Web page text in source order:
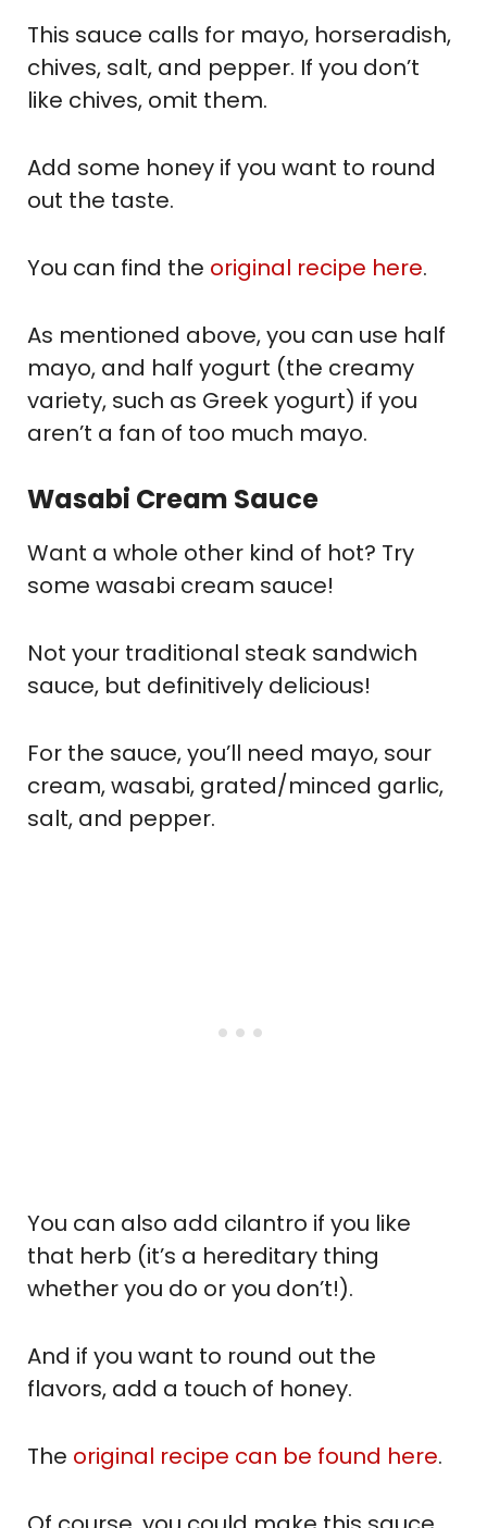
This sauce calls for mayo, horseradish,
chives, salt, and pepper. If you don’t
like chives, omit them.
Add some honey if you want to round
out the taste.
You can find the original recipe here.
As mentioned above, you can use half
mayo, and half yogurt (the creamy
variety, such as Greek yogurt) if you
aren’t a fan of too much mayo.
Wasabi Cream Sauce
Want a whole other kind of hot? Try
some wasabi cream sauce!
Not your traditional steak sandwich
sauce, but definitively delicious!
For the sauce, you’ll need mayo, sour
cream, wasabi, grated/minced garlic,
salt, and pepper.
You can also add cilantro if you like
that herb (it’s a hereditary thing
whether you do or you don’t!).
And if you want to round out the
flavors, add a touch of honey.
The original recipe can be found here.